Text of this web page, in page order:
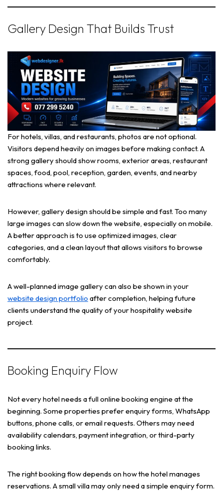
Gallery Design That Builds Trust
For hotels, villas, and restaurants, photos are not optional.
Visitors depend heavily on images before making contact. A
strong gallery should show rooms, exterior areas, restaurant
spaces, food, pool, reception, garden, events, and nearby
attractions where relevant.
However, gallery design should be simple and fast. Too many
large images can slow down the website, especially on mobile.
A better approach is to use optimized images, clear
categories, and a clean layout that allows visitors to browse
comfortably.
A well-planned image gallery can also be shown in your
website design portfolio after completion, helping future
clients understand the quality of your hospitality website
project.
Booking Enquiry Flow
Not every hotel needs a full online booking engine at the
beginning. Some properties prefer enquiry forms, WhatsApp
buttons, phone calls, or email requests. Others may need
availability calendars, payment integration, or third-party
booking links.
The right booking flow depends on how the hotel manages
reservations. A small villa may only need a simple enquiry form.